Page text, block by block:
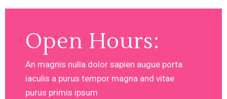
Open Hours:
An magnis nulla dolor sapien augue porta
iaculis a purus tempor magna and vitae
purus primis ipsum